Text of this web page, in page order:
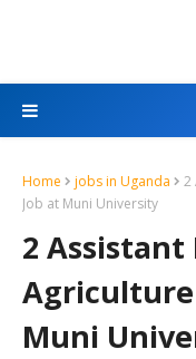
Home jobs in Uganda
2
Job at Muni University
2
Agriculture
Muni